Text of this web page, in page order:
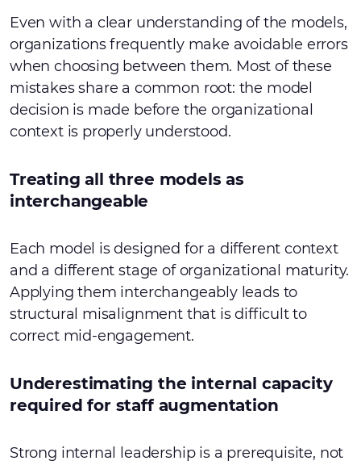
Even with a clear understanding of the models,
organizations frequently make avoidable errors
when choosing between them. Most of these
mistakes share a common root: the model
decision is made before the organizational
context is properly understood.
Treating all three models as
interchangeable
Each model is designed for a different context
and a different stage of organizational maturity.
Applying them interchangeably leads to
structural misalignment that is difficult to
correct mid-engagement.
Underestimating the internal capacity
required for staff augmentation
Strong internal leadership is a prerequisite, not